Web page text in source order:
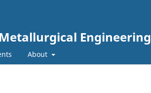
Engineering
About